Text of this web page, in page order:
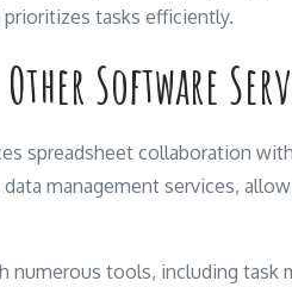
tasks efficiently.
Software
spreadsheet collaboration
management services,
tools, including task